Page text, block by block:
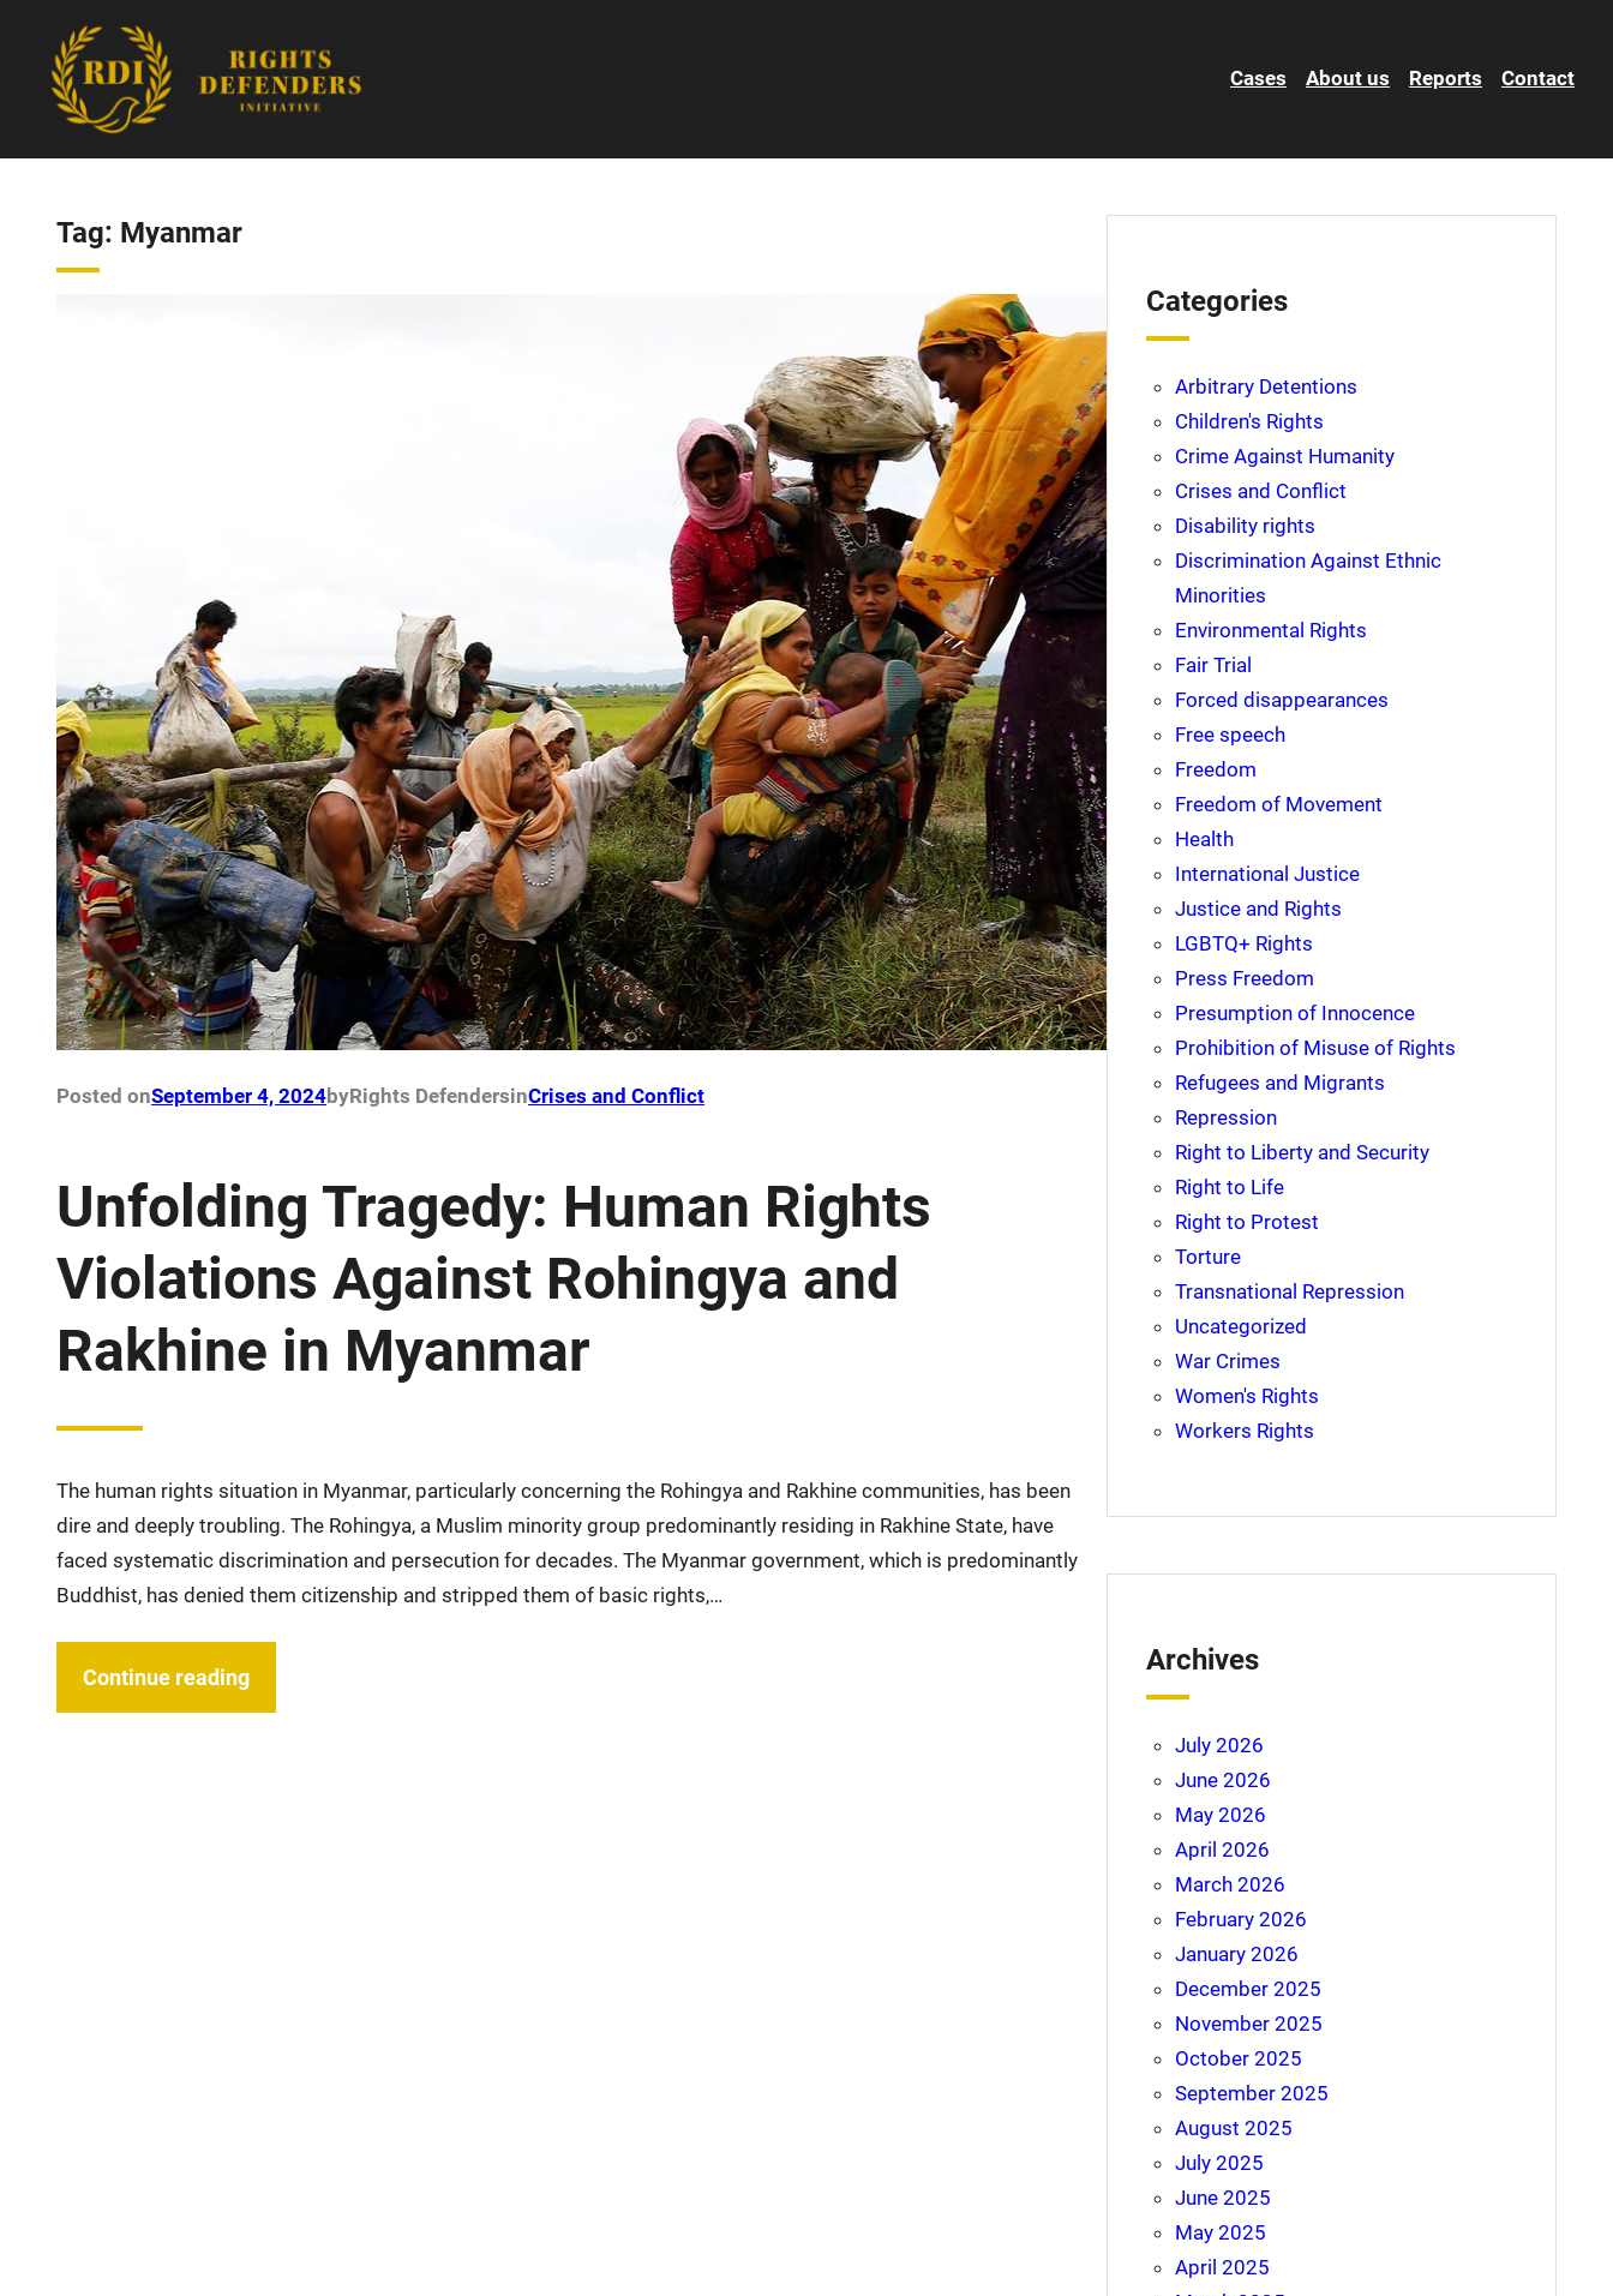
content
Cases About us Reports Contact
Tag: Myanmar
Posted onSeptember 4, 2024byRights DefendersinCrises and Conflict
Unfolding Tragedy: Human Rights
Violations Against Rohingya and
Rakhine in Myanmar
The human rights situation in Myanmar, particularly concerning the Rohingya and Rakhine communities, has been
dire and deeply troubling. The Rohingya, a Muslim minority group predominantly residing in Rakhine State, have
faced systematic discrimination and persecution for decades. The Myanmar government, which is predominantly
Buddhist, has denied them citizenship and stripped them of basic rights,…
Continue reading
Categories
Arbitrary Detentions
Children's Rights
Crime Against Humanity
Crises and Conflict
Disability rights
Discrimination Against Ethnic
Minorities
Environmental Rights
Fair Trial
Forced disappearances
Free speech
Freedom
Freedom of Movement
Health
International Justice
Justice and Rights
LGBTQ+ Rights
Press Freedom
Presumption of Innocence
Prohibition of Misuse of Rights
Refugees and Migrants
Repression
Right to Liberty and Security
Right to Life
Right to Protest
Torture
Transnational Repression
Uncategorized
War Crimes
Women's Rights
Workers Rights
Archives
July 2026
June 2026
May 2026
April 2026
March 2026
February 2026
January 2026
December 2025
November 2025
October 2025
September 2025
August 2025
July 2025
June 2025
May 2025
April 2025